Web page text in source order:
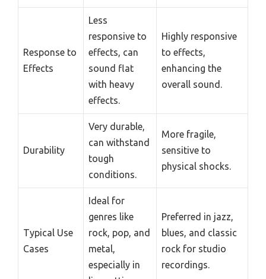
Response to
Effects
Less
responsive to
effects, can
sound flat
with heavy
effects.
Highly responsive
to effects,
enhancing the
overall sound.
Durability
Very durable,
can withstand
tough
conditions.
More fragile,
sensitive to
physical shocks.
Typical Use
Cases
Ideal for
genres like
rock, pop, and
metal,
especially in
Preferred in jazz,
blues, and classic
rock for studio
recordings.